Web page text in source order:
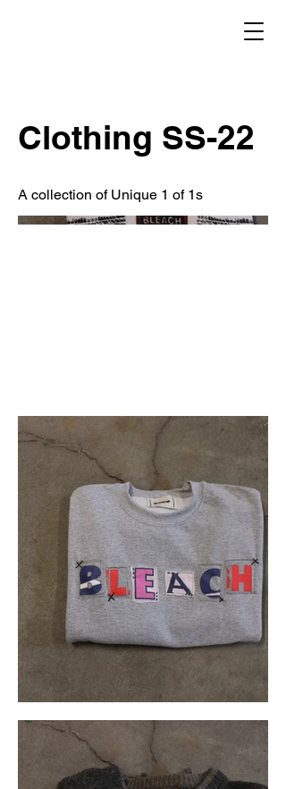
Clothing SS-22
A collection of Unique 1 of 1s